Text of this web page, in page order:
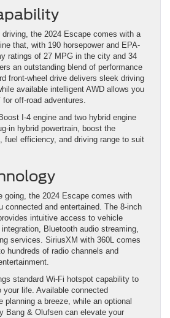
driving, the 2024 Escape comes with a
that, with 190 horsepower and EPA-
ratings of 27 MPG in the city and 34
an outstanding blend of performance
front-wheel drive delivers sleek driving
available intelligent AWD allows you
off-road adventures.
I-4 engine and two hybrid engine
in hybrid powertrain, boost the
fuel efficiency, and driving range to suit
going, the 2024 Escape comes with
connected and entertained. The 8-inch
intuitive access to vehicle
Bluetooth audio streaming,
services. SiriusXM with 360L comes
hundreds of radio channels and
standard Wi-Fi hotspot capability to
your life. Available connected
planning a breeze, while an optional
Bang & Olufsen can elevate your